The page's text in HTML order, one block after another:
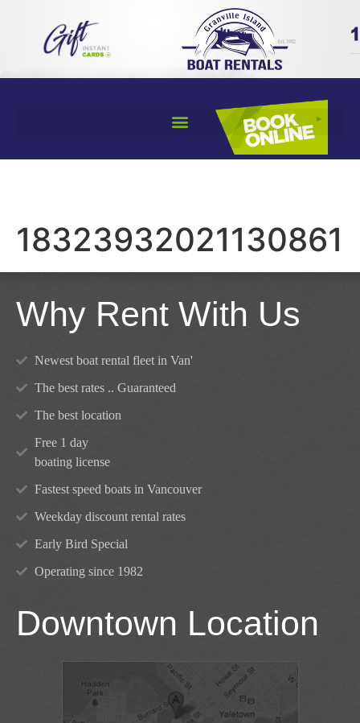
18323932021130861
Why Rent With Us
Newest boat rental fleet in Van'
The best rates .. Guaranteed
The best location
Free 1 day
boating license
Fastest speed boats in Vancouver
Weekday discount rental rates
Early Bird Special
Operating since 1982
Downtown Location